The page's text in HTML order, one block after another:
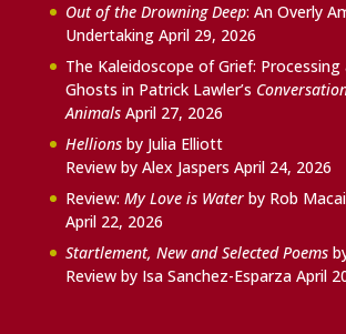
Out of the Drowning Deep: An Overly
Undertaking April 29, 2026
The Kaleidoscope of Grief:
Ghosts in Patrick Lawler’s
Animals April 27, 2026
Hellionsby Julia Elliott
Review by Alex Jaspers April 24, 2026
Review: My Love is Waterby Rob
April 22, 2026
Startlement, New and Selected Poems
Review by Isa Sanchez-Esparza April